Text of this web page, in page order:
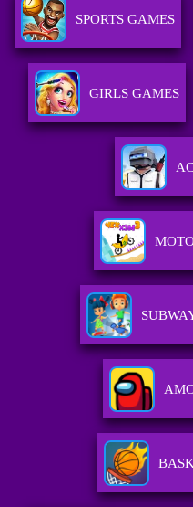
SPORTS GAMES
GIRLS GAMES